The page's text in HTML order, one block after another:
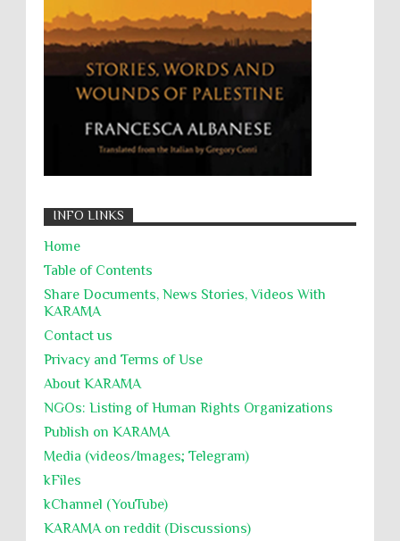
The Battle of Algiers
Torture
UN
UNINED NATIONS
Universal Rights
Wanton Destruction of Property
War Crimes
Willful Killing
WMDs
Women Rights
Zionism
ألتكفير
الإبادة الجماعية
جرائم الحرب
INFO LINKS
Home
Table of Contents
Share Documents, News Stories, Videos With
KARĀMA
Contact us
Privacy and Terms of Use
About KARĀMA
NGOs: Listing of Human Rights Organizations
Publish on KARAMA
Media (videos/Images; Telegram)
kFiles
kChannel (YouTube)
KARAMA on reddit (Discussions)